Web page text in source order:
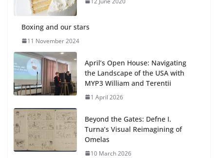
Boxing and our stars
11 November 2024
April’s Open House: Navigating
the Landscape of the USA with
MYP3 William and Terentii
1 April 2026
Beyond the Gates: Defne I.
Turna’s Visual Reimagining of
Omelas
10 March 2026